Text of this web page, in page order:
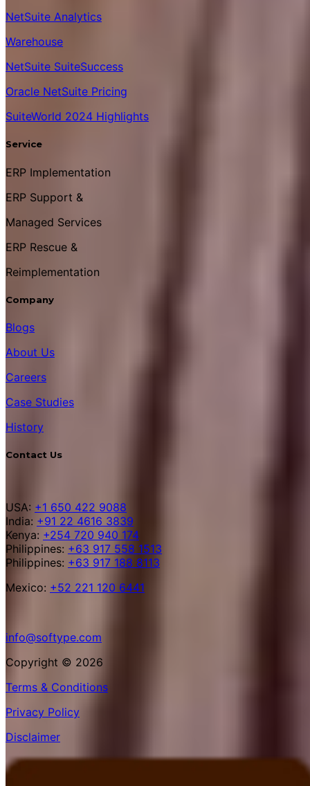
NetSuite Analytics
Warehouse
NetSuite SuiteSuccess
Oracle NetSuite Pricing
SuiteWorld 2024 Highlights
Service
ERP Implementation
ERP Support &
Managed Services
ERP Rescue &
Reimplementation
Company
Blogs
About Us
Careers
Case Studies
History
Contact Us
USA: +1 650 422 9088
India: +91 22 4616 3839
Kenya: +254 720 940 174
Philippines: +63 917 558 1513
Philippines: +63 917 188 8113
Mexico: +52 221 120 6441
info@softype.com
Copyright © 2026
Terms & Conditions
Privacy Policy
Disclaimer